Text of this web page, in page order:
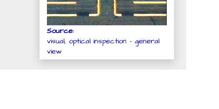
Source:
visual, optical inspection - general
view